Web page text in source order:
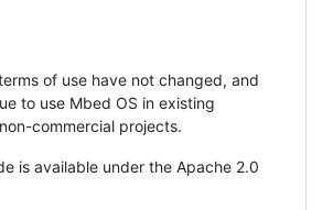
of use have not changed, and
to use Mbed OS in existing
commercial projects.
is available under the Apache 2.0